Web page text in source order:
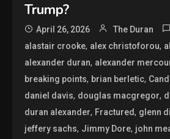
Trump?
April 26, 2026 The Duran
alastair crooke, alex christoforou,
alexander duran, alexander
breaking points, brian berletic,
daniel davis, douglas macgregor,
duran alexander, Fractured, glenn
jeffery sachs, Jimmy Dore, john